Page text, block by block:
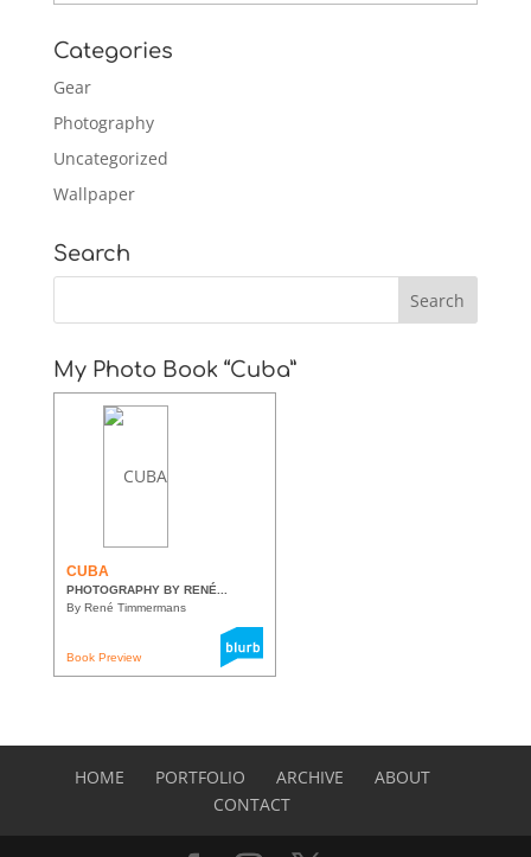
Categories
Gear
Photography
Uncategorized
Wallpaper
Search
My Photo Book “Cuba”
CUBA
PHOTOGRAPHY BY RENÉ...
By René Timmermans
Book Preview
HOME PORTFOLIO ARCHIVE
ABOUT
CONTACT